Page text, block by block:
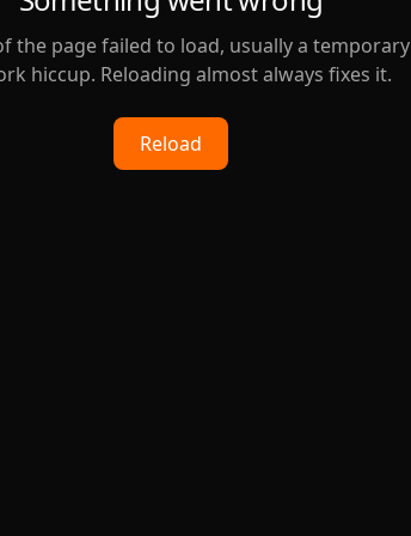
the page failed to load, usually a temporary
hiccup. Reloading almost always fixes it.
Reload